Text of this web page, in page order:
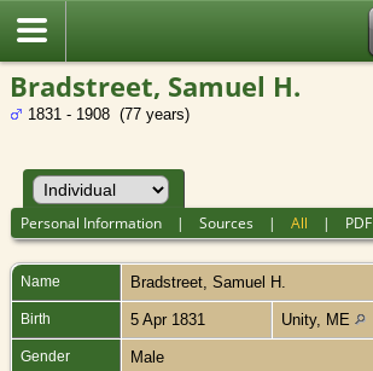
Bradstreet, Samuel H.
1831 - 1908 (77 years)
Personal Information |Sources |All | PDF
Name Bradstreet Samuel H.
Birth 5 Apr 1831 Unity, ME
Gender Male